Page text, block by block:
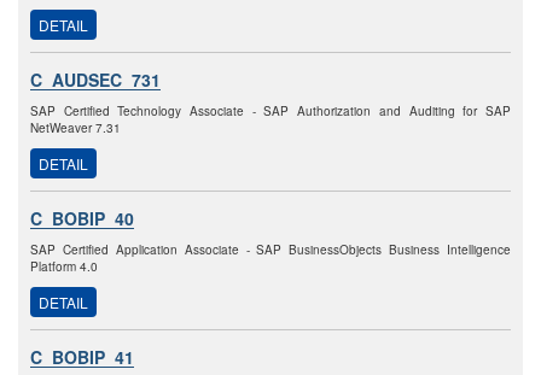
DETAIL
C_AUDSEC_731
SAP Certified Technology Associate - SAP Authorization and Auditing for SAP
NetWeaver 7.31
DETAIL
C_BOBIP_40
SAP Certified Application Associate - SAP BusinessObjects Business Intelligence
Platform 4.0
DETAIL
C_BOBIP_41